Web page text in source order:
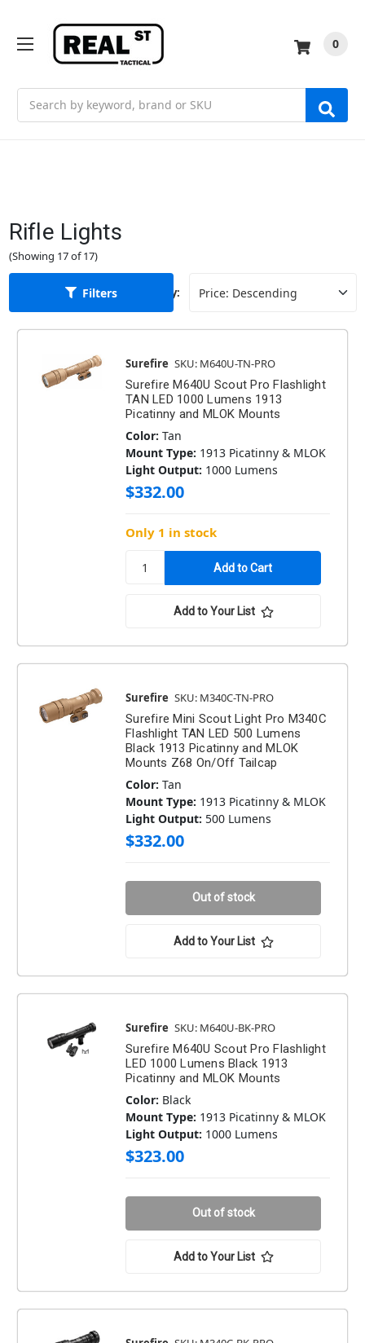
0
Rifle Lights
(Showing 17 of 17)
Filters Sort By:
Surefire SKU: M640U-TN-PRO
Surefire M640U Scout Pro Flashlight
TAN LED 1000 Lumens 1913
Picatinny and MLOK Mounts
Color: Tan
Mount Type: 1913 Picatinny & MLOK
Light Output: 1000 Lumens
$332.00
Only 1 in stock
Add to Your List
Surefire SKU: M340C-TN-PRO
Surefire Mini Scout Light Pro M340C
Flashlight TAN LED 500 Lumens
Black 1913 Picatinny and MLOK
Mounts Z68 On/Off Tailcap
Color: Tan
Mount Type: 1913 Picatinny & MLOK
Light Output: 500 Lumens
$332.00
Out of stock
Add to Your List
Surefire SKU: M640U-BK-PRO
Surefire M640U Scout Pro Flashlight
LED 1000 Lumens Black 1913
Picatinny and MLOK Mounts
Color: Black
Mount Type: 1913 Picatinny & MLOK
Light Output: 1000 Lumens
$323.00
Out of stock
Add to Your List